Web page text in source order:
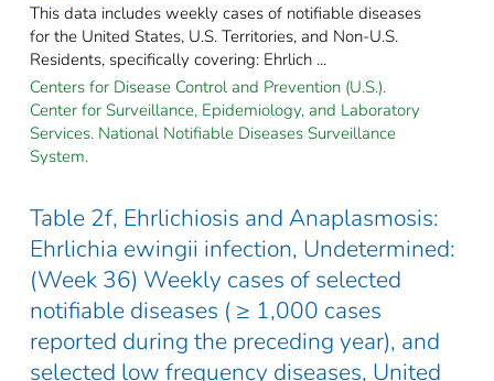
This data includes weekly cases of notifiable diseases
for the United States, U.S. Territories, and Non-U.S.
Residents, specifically covering: Ehrlich ...
Centers for Disease Control and Prevention (U.S.).
Center for Surveillance, Epidemiology, and Laboratory
Services. National Notifiable Diseases Surveillance
System.
Table 2f, Ehrlichiosis and Anaplasmosis:
Ehrlichia ewingii infection, Undetermined:
(Week 36) Weekly cases of selected
notifiable diseases ( ≥ 1,000 cases
reported during the preceding year), and
selected low frequency diseases, United